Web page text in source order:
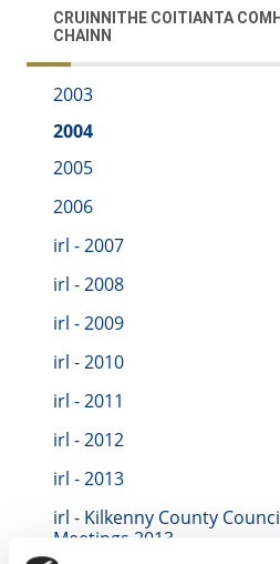
CRUINNITHE COITIANTA
CHAINN
2003
2004
2005
2006
irl - 2007
irl - 2008
irl - 2009
irl - 2010
irl - 2011
irl - 2012
irl - 2013
irl - Kilkenny County
Meetings 2013